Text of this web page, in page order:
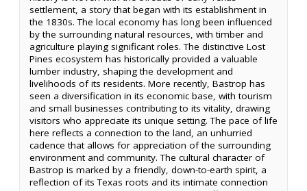
settlement, a story that began with its establishment in
the 1830s. The local economy has long been influenced
by the surrounding natural resources, with timber and
agriculture playing significant roles. The distinctive Lost
Pines ecosystem has historically provided a valuable
lumber industry, shaping the development and
livelihoods of its residents. More recently, Bastrop has
seen a diversification in its economic base, with tourism
and small businesses contributing to its vitality, drawing
visitors who appreciate its unique setting. The pace of life
here reflects a connection to the land, an unhurried
cadence that allows for appreciation of the surrounding
environment and community. The cultural character of
Bastrop is marked by a friendly, down-to-earth spirit, a
reflection of its Texas roots and its intimate connection